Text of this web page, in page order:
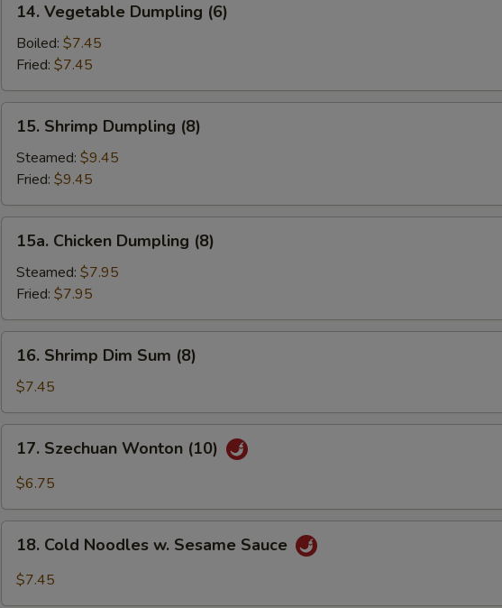
Vegetable
Dumpling
(6)
14. Vegetable Dumpling (6)
Boiled: $7.45
Fried: $7.45
Shrimp
Dumpling
(8)
15. Shrimp Dumpling (8)
Steamed: $9.45
Fried: $9.45
Chicken
Dumpling
(8)
15a. Chicken Dumpling (8)
Steamed: $7.95
Fried: $7.95
Shrimp
Dim
Sum
(8)
16. Shrimp Dim Sum (8)
$7.45
Szechuan
Wonton
17. Szechuan Wonton (10)
$6.75
Cold
Noodles
18. Cold Noodles w. Sesame Sauce
$7.45